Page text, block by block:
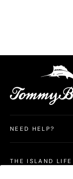
NEED HELP?
THE ISLAND